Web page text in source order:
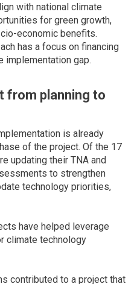
with national climate
for green growth,
economic benefits.
has a focus on financing
implementation gap.
from planning to
is already
of the project. Of the 17
updating their TNA and
to strengthen
technology priorities,
have helped leverage
climate technology
contributed to a project that